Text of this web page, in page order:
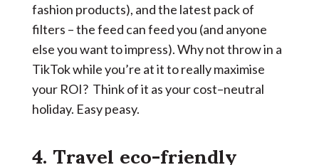
fashion products), and the latest pack of
filters – the feed can feed you (and anyone
else you want to impress). Why not throw in a
TikTok while you’re at it to really maximise
your ROI? Think of it as your cost–neutral
holiday. Easy peasy.